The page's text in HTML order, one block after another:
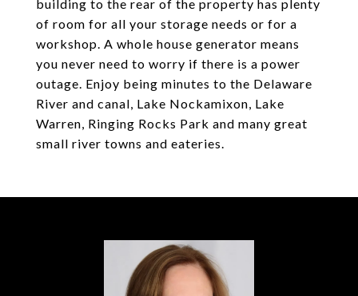
building to the rear of the property has plenty
of room for all your storage needs or for a
workshop. A whole house generator means
you never need to worry if there is a power
outage. Enjoy being minutes to the Delaware
River and canal, Lake Nockamixon, Lake
Warren, Ringing Rocks Park and many great
small river towns and eateries.